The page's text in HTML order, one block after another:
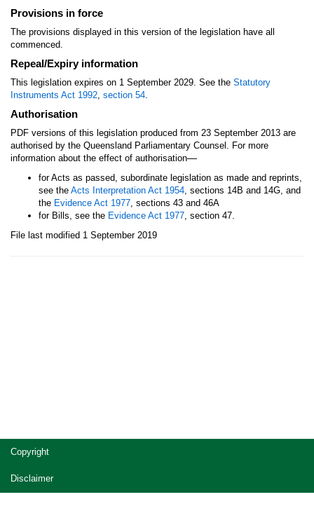
Provisions in force
The provisions displayed in this version of the legislation have all
commenced.
Repeal/Expiry information
This legislation expires on 1 September 2029. See the Statutory
Instruments Act 1992, section 54.
Authorisation
PDF versions of this legislation produced from 23 September 2013 are
authorised by the Queensland Parliamentary Counsel. For more
information about the effect of authorisation—
for Acts as passed, subordinate legislation as made and reprints,
see the Acts Interpretation Act 1954, sections 14B and 14G, and
the Evidence Act 1977, sections 43 and 46A
for Bills, see the Evidence Act 1977, section 47.
File last modified 1 September 2019
Site
footer
Copyright
Disclaimer